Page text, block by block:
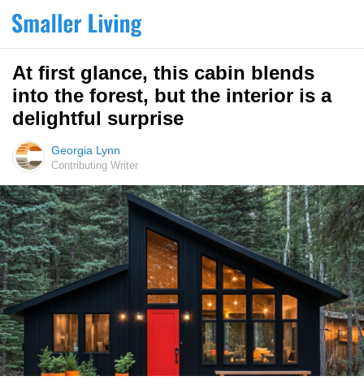
At first glance, this cabin blends
into the forest, but the interior is a
delightful surprise
Georgia Lynn
Contributing Writer